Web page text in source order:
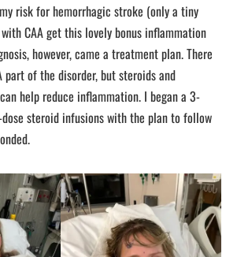
risk for hemorrhagic stroke (only a tiny
CAA get this lovely bonus inflammation
however, came a treatment plan. There
part of the disorder, but steroids and
help reduce inflammation. I began a 3-
steroid infusions with the plan to follow